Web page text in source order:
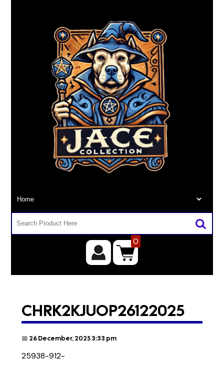
0
CHRK2KJUOP26122025
📅 26 December, 2025 3:33 pm
25938-912-